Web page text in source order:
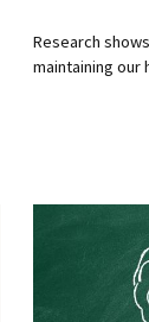
Research
maintaining our